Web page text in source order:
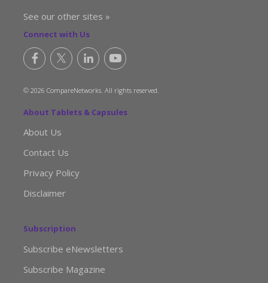
See our other sites »
Connect with Us
© 2026 CompareNetworks. All rights reserved.
About Tablets & Capsules
About Us
Contact Us
Privacy Policy
Disclaimer
Subscription
Subscribe eNewsletters
Subscribe Magazine